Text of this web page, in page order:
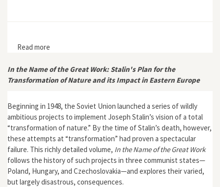
Read more
In the Name of the Great Work: Stalin's Plan for the
Transformation of Nature and its Impact in Eastern Europe
Beginning in 1948, the Soviet Union launched a series of wildly
ambitious projects to implement Joseph Stalin’s vision of a total
“transformation of nature.” By the time of Stalin’s death, however,
these attempts at “transformation” had proven a spectacular
failure. This richly detailed volume, In the Name of the Great Work
follows the history of such projects in three communist states—
Poland, Hungary, and Czechoslovakia—and explores their varied,
but largely disastrous, consequences.